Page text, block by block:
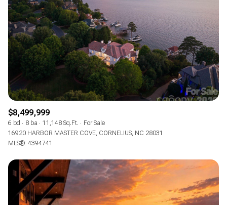
$8,499,999
6 bd 8 ba 11,148 Sq.Ft.
For Sale
16920 HARBOR MASTER COVE, CORNELIUS, NC 28031
MLS®: 4394741